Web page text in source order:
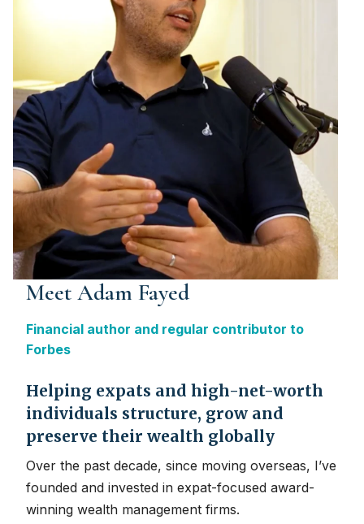
Meet Adam Fayed
Financial author and regular contributor to
Forbes
Helping expats and high-net-worth
individuals structure, grow and
preserve their wealth globally
Over the past decade, since moving overseas, I’ve
founded and invested in expat-focused award-
winning wealth management firms.